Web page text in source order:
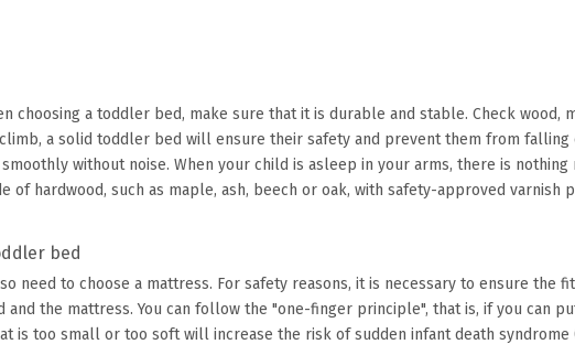
choosing a toddler bed, make sure that it is durable and stable. Check
a solid toddler bed will ensure their safety and prevent them from
without noise. When your child is asleep in your arms, there is
of hardwood, such as maple, ash, beech or oak, with safety-approved varnish
bed
need to choose a mattress. For safety reasons, it is necessary to ensure
the mattress. You can follow the "one-finger principle", that is, if you can
is too small or too soft will increase the risk of sudden infant death syndrome